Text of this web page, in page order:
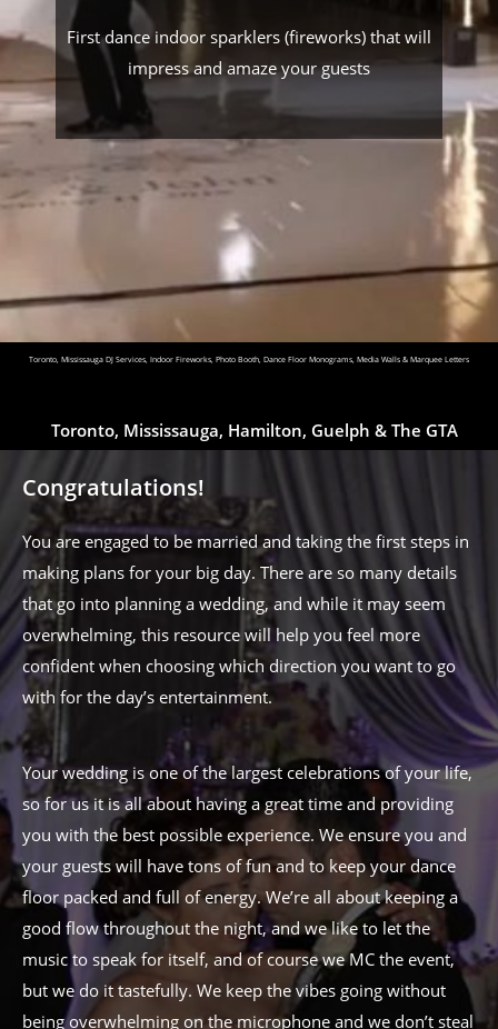
First dance indoor sparklers (fireworks) that will
impress and amaze your guests
Toronto, Mississauga DJ Services, Indoor Fireworks, Photo Booth, Dance Floor Monograms, Media Walls & Marquee Letters
Toronto, Mississauga, Hamilton, Guelph & The GTA
Congratulations!
You are engaged to be married and taking the first steps in
making plans for your big day. There are so many details
that go into planning a wedding, and while it may seem
overwhelming, this resource will help you feel more
confident when choosing which direction you want to go
with for the day’s entertainment.
Your wedding is one of the largest celebrations of your life,
so for us it is all about having a great time and providing
you with the best possible experience. We ensure you and
your guests will have tons of fun and to keep your dance
floor packed and full of energy. We’re all about keeping a
good flow throughout the night, and we like to let the
music to speak for itself, and of course we MC the event,
but we do it tastefully. We keep the vibes going without
being overwhelming on the microphone and we don’t steal